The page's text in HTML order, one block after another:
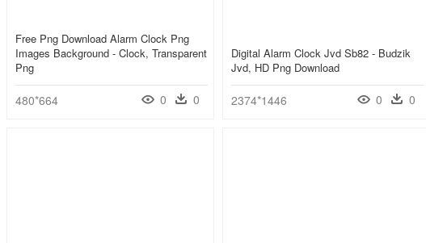
Free Png Download Alarm Clock Png
Images Background - Clock, Transparent
Png
480*664 0 0
Digital Alarm Clock Jvd Sb82 - Budzik
Jvd, HD Png Download
2374*1446 0 0